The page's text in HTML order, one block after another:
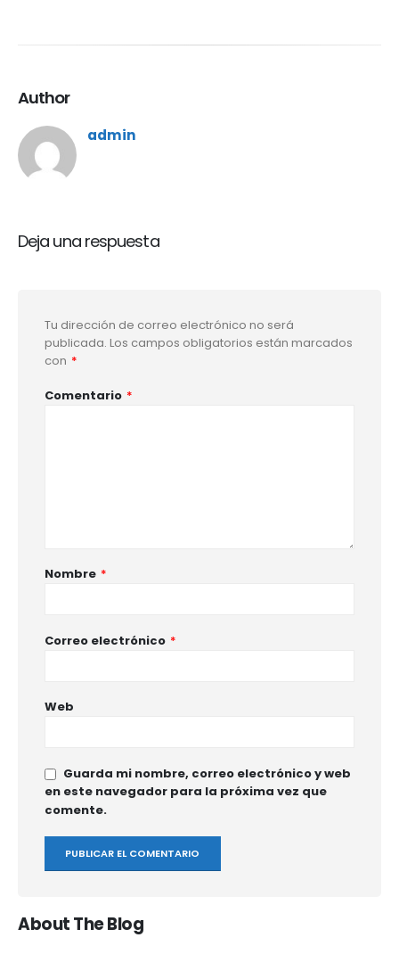
Author
admin
Deja una respuesta
Tu dirección de correo electrónico no será
publicada. Los campos obligatorios están marcados
con *
Comentario *
Nombre *
Correo electrónico *
Web
Guarda mi nombre, correo electrónico y web
en este navegador para la próxima vez que
comente.
About The Blog